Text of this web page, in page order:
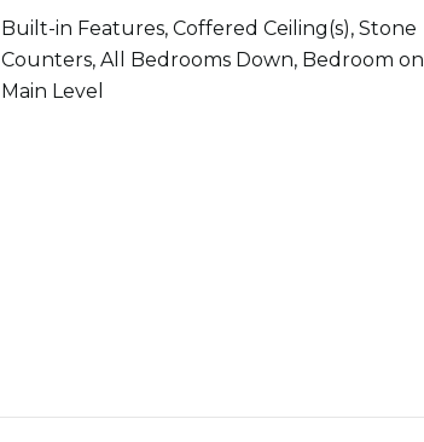
Built-in Features, Coffered Ceiling(s), Stone
Counters, All Bedrooms Down, Bedroom on
Main Level